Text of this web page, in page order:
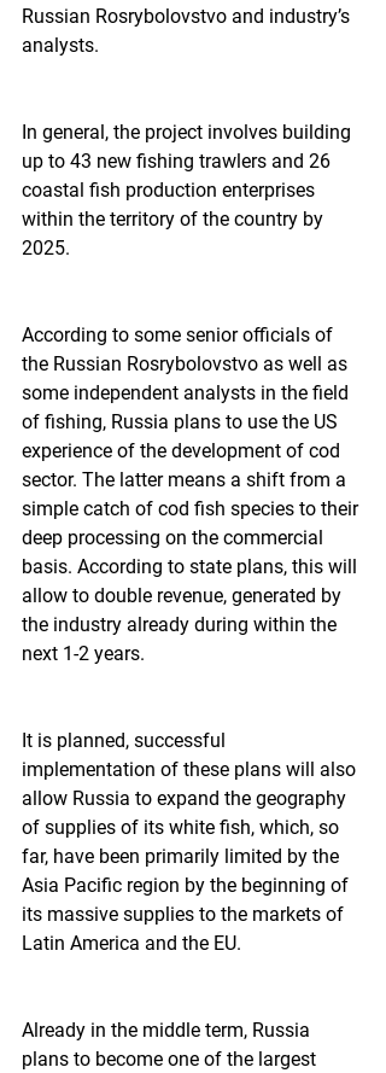
Russian Rosrybolovstvo and industry’s
analysts.
In general, the project involves building
up to 43 new fishing trawlers and 26
coastal fish production enterprises
within the territory of the country by
2025.
According to some senior officials of
the Russian Rosrybolovstvo as well as
some independent analysts in the field
of fishing, Russia plans to use the US
experience of the development of cod
sector. The latter means a shift from a
simple catch of cod fish species to their
deep processing on the commercial
basis. According to state plans, this will
allow to double revenue, generated by
the industry already during within the
next 1-2 years.
It is planned, successful
implementation of these plans will also
allow Russia to expand the geography
of supplies of its white fish, which, so
far, have been primarily limited by the
Asia Pacific region by the beginning of
its massive supplies to the markets of
Latin America and the EU.
Already in the middle term, Russia
plans to become one of the largest